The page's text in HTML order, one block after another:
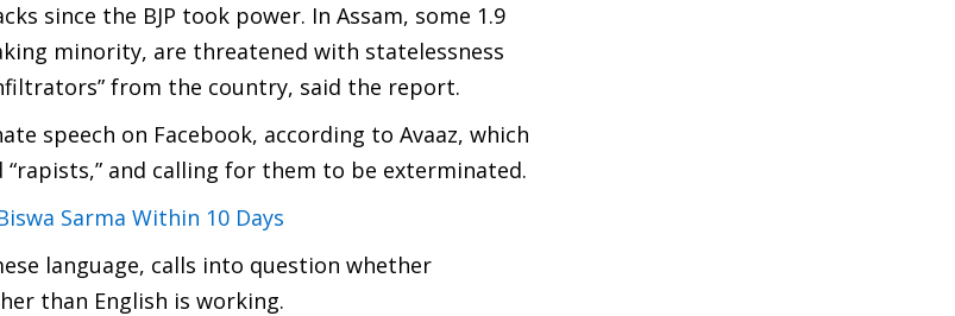
since the BJP took power. In Assam, some 1.9
minority, are threatened with statelessness
from the country, said the report.
speech on Facebook, according to Avaaz, which
and calling for them to be exterminated.
Sarma Within 10 Days
language, calls into question whether
than English is working.